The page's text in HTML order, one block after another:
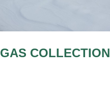
GAS COLLECTION